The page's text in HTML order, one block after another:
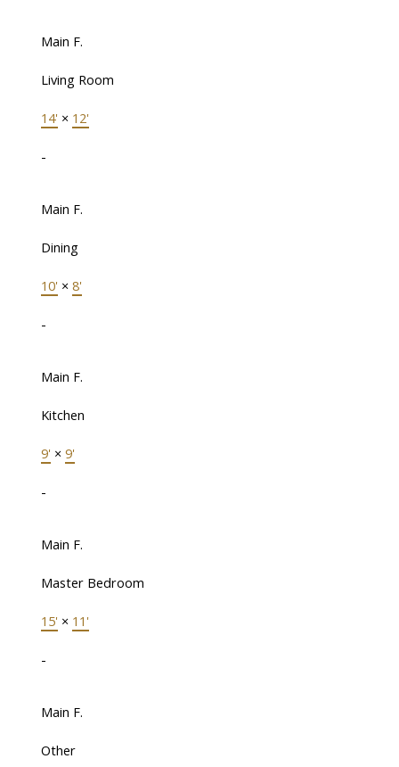
Main F.
Living Room
14' × 12'
-
Main F.
Dining
10' × 8'
-
Main F.
Kitchen
9' × 9'
-
Main F.
Master Bedroom
15' × 11'
-
Main F.
Other